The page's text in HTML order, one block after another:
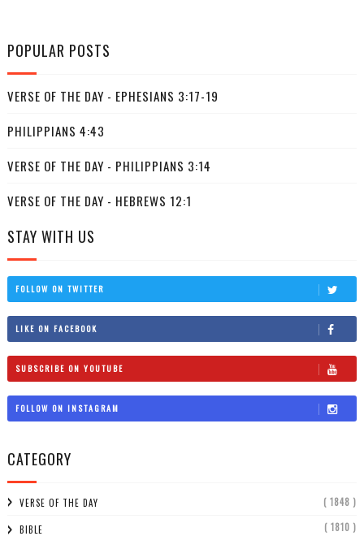
POPULAR POSTS
VERSE OF THE DAY - EPHESIANS 3:17-19
PHILIPPIANS 4:43
VERSE OF THE DAY - PHILIPPIANS 3:14
VERSE OF THE DAY - HEBREWS 12:1
STAY WITH US
FOLLOW ON TWITTER
LIKE ON FACEBOOK
SUBSCRIBE ON YOUTUBE
FOLLOW ON INSTAGRAM
CATEGORY
VERSE OF THE DAY ( 1848 )
BIBLE ( 1810 )